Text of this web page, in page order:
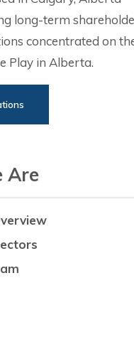
long-term
concentrated on
Play in Alberta.
Are